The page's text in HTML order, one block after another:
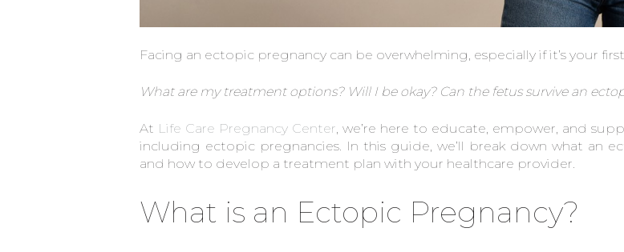
Facing an ectopic pregnancy can be overwhelming, especially if it’s your
What are my treatment options? Will I be okay? Can the fetus survive an
At Life Care Pregnancy Center, we’re here to educate, empower, and
including ectopic pregnancies. In this guide, we’ll break down what an
and how to develop a treatment plan with your healthcare provider.
What is an Ectopic Pregnancy?